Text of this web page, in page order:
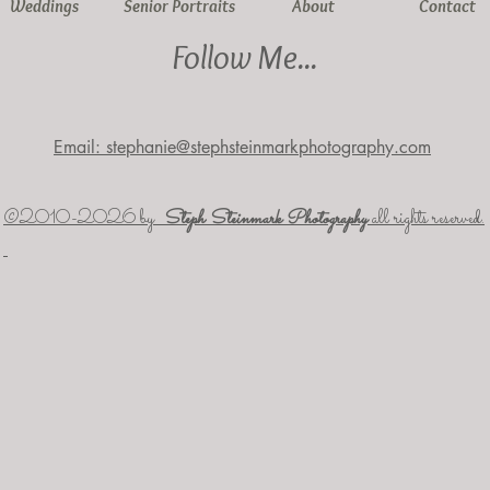
Weddings Senior Portraits About Contact
Follow Me...
Email: stephanie@stephsteinmarkphotography.com
​©2010-2026 bySteph Steinmark Photographyall rights reserved.​